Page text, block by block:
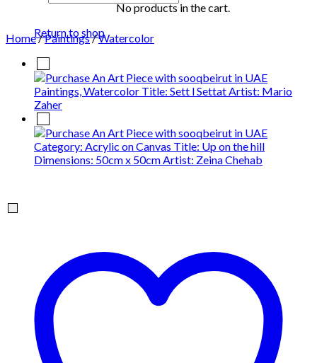
No products in the cart.
Return to shop
Home/Paintings/Watercolor